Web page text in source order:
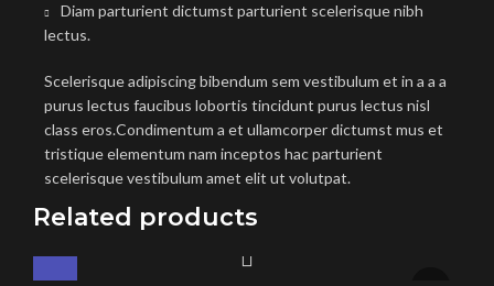
Diam parturient dictumst parturient scelerisque nibh
lectus.
Scelerisque adipiscing bibendum sem vestibulum et in a a a
purus lectus faucibus lobortis tincidunt purus lectus nisl
class eros.Condimentum a et ullamcorper dictumst mus et
tristique elementum nam inceptos hac parturient
scelerisque vestibulum amet elit ut volutpat.
Related products